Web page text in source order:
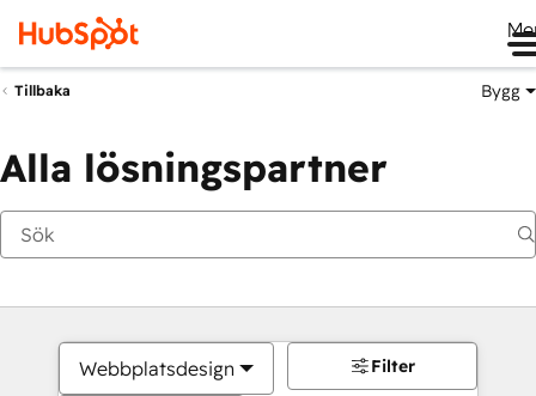
Tillbaka Bygg
Alla lösningspartner
Webbplatsdesign Filter